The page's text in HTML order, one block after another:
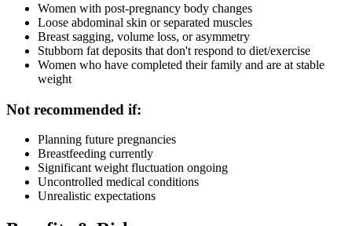
Women with post-pregnancy body changes
Loose abdominal skin or separated muscles
Breast sagging, volume loss, or asymmetry
Stubborn fat deposits that don't respond to diet/exercise
Women who have completed their family and are at stable
weight
Not recommended if:
Planning future pregnancies
Breastfeeding currently
Significant weight fluctuation ongoing
Uncontrolled medical conditions
Unrealistic expectations